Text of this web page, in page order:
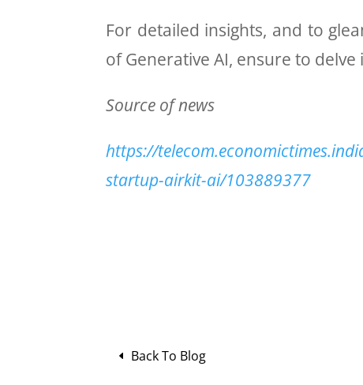
For detailed insights, and to
of Generative AI, ensure to delve
Source of news
https://
startup-airkit-ai/103889377
Back To Blog